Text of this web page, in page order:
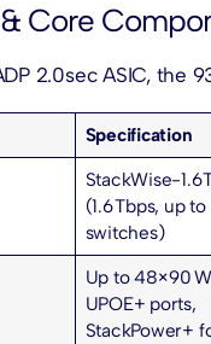
Core
2.0sec ASIC, the
Specification
StackWise-
(1.6 Tbps, up
switches)
Up to 48× 90 W
UPOE+ ports,
StackPower+